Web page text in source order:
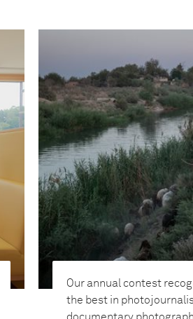
Our annual contest
the best in